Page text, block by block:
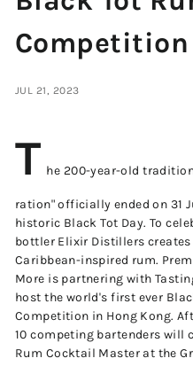
y
Competition
JUL 21, 2023
T he 200-year-old
ration" officially ended on 31
historic Black Tot Day. To
bottler Elixir Distillers
Caribbean-inspired rum.
More is partnering with
host the world's first ever
Competition in Hong Kong.
10 competing bartenders will
Rum Cocktail Master at the